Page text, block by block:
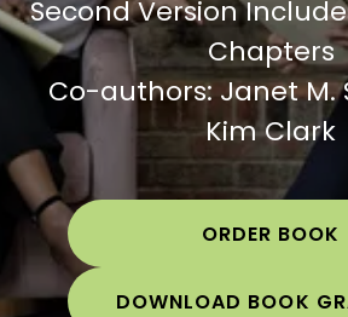
Second Version
Chapters
Co-authors: Janet M.
Kim Clark
ORDER BOOK
DOWNLOAD BOOK